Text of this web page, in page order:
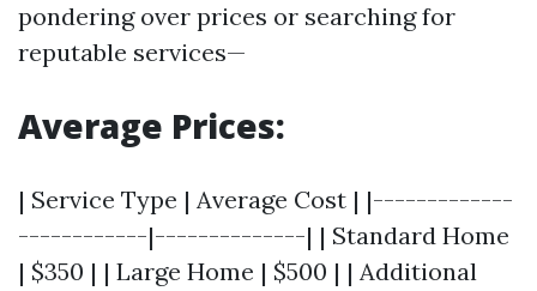
pondering over prices or searching for
reputable services—
Average Prices:
| Service Type | Average Cost | |-------------
------------|--------------| | Standard Home
| $350 | | Large Home | $500 | | Additional